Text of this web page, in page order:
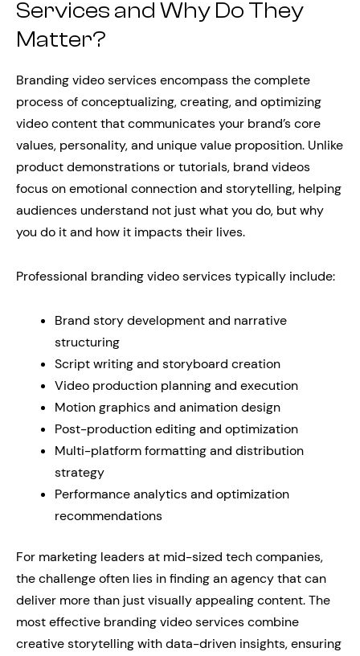
Services and Why Do They
Matter?
Branding video services encompass the complete
process of conceptualizing, creating, and optimizing
video content that communicates your brand’s core
values, personality, and unique value proposition. Unlike
product demonstrations or tutorials, brand videos
focus on emotional connection and storytelling, helping
audiences understand not just what you do, but why
you do it and how it impacts their lives.
Professional branding video services typically include:
Brand story development and narrative
structuring
Script writing and storyboard creation
Video production planning and execution
Motion graphics and animation design
Post-production editing and optimization
Multi-platform formatting and distribution
strategy
Performance analytics and optimization
recommendations
For marketing leaders at mid-sized tech companies,
the challenge often lies in finding an agency that can
deliver more than just visually appealing content. The
most effective branding video services combine
creative storytelling with data-driven insights, ensuring